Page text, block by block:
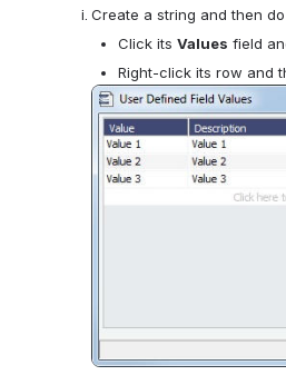
Create a string and then
Click its Values field
Right-click its row and
Open